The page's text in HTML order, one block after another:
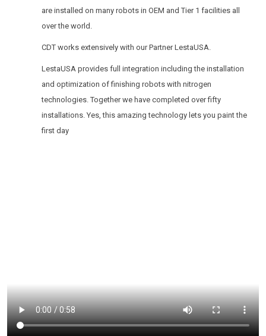
are installed on many robots in OEM and Tier 1 facilities all
over the world.
CDT works extensively with our Partner LestaUSA.
LestaUSA provides full integration including the installation
and optimization of finishing robots with nitrogen
technologies. Together we have completed over fifty
installations. Yes, this amazing technology lets you paint the
first day